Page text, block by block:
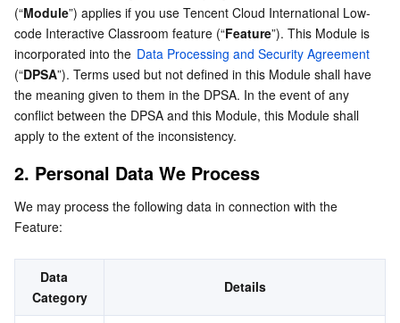
Tencent Cloud Automation Tools
Multiple Network Acceleration
Tencent Container Registry
Tencent Kubernetes Engine Distributed Cloud Center
Edge Zone
Cloud Dedicated Zone
Tencent Cloud Elastic Microservice
API Gateway
Service Registry and Governance
Serverless
Serverless Cloud Function
Essential Storage Service
Cloud Object Storage
Cloud Block Storage
Data Accelerator Goose FileSystem
Data Storage Service
Cloud Infinite
TencentDB for MySQL
Relational database TDSQL
Tencent Cloud Distributed Cache (Redis OSS-Compatible)
Database SaaS Service
4. Sub-Processors
5. Data Retention
6. Special Conditions
(“Module”) applies if you use Tencent Cloud International Low-
code Interactive Classroom feature (“Feature”). This Module is
incorporated into the Data Processing and Security Agreement
(“DPSA”). Terms used but not defined in this Module shall have
the meaning given to them in the DPSA. In the event of any
conflict between the DPSA and this Module, this Module shall
apply to the extent of the inconsistency.
2. Personal Data We Process
We may process the following data in connection with the
Feature:
Data
Category
Details